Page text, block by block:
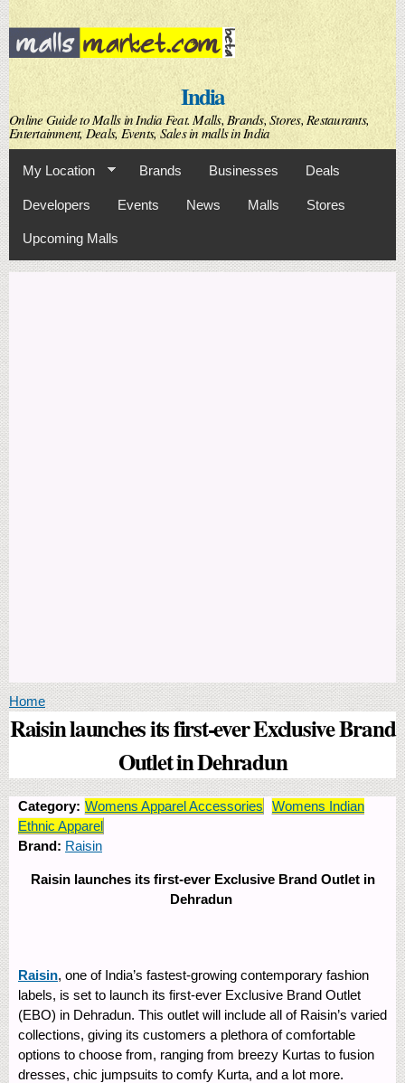
Skip to
main
content
India
Online Guide to Malls in India Feat. Malls, Brands, Stores, Restaurants,
Entertainment, Deals, Events, Sales in malls in India
My Location Brands Businesses Deals
Developers Events News Malls Stores
Upcoming Malls
You are here
Home
Raisin launches its first-ever Exclusive Brand
Outlet in Dehradun
Category: Womens Apparel Accessories
Womens Indian
Ethnic Apparel
Brand: Raisin
Raisin launches its first-ever Exclusive Brand Outlet in
Dehradun
Raisin, one of India’s fastest-growing contemporary fashion
labels, is set to launch its first-ever Exclusive Brand Outlet
(EBO) in Dehradun. This outlet will include all of Raisin’s varied
collections, giving its customers a plethora of comfortable
options to choose from, ranging from breezy Kurtas to fusion
dresses, chic jumpsuits to comfy Kurta, and a lot more.